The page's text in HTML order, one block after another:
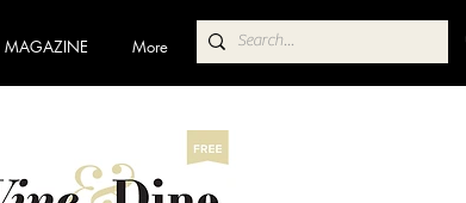
MAGAZINE More